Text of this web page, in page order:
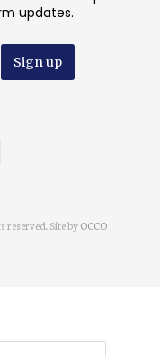
updates.
reserved. Site byOCCO